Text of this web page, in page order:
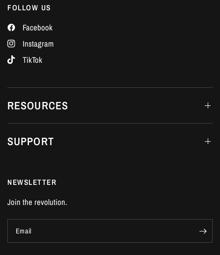
FOLLOW US
Facebook
Instagram
TikTok
RESOURCES
SUPPORT
NEWSLETTER
Join the revolution.
Email